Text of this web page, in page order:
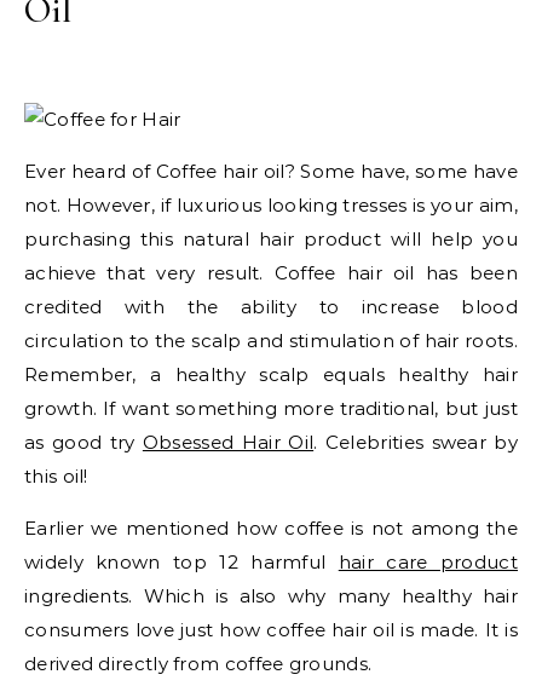
Oil
Ever heard of Coffee hair oil? Some have, some have
not. However, if luxurious looking tresses is your aim,
purchasing this natural hair product will help you
achieve that very result. Coffee hair oil has been
credited with the ability to increase blood
circulation to the scalp and stimulation of hair roots.
Remember, a healthy scalp equals healthy hair
growth. If want something more traditional, but just
as good try Obsessed Hair Oil. Celebrities swear by
this oil!
Earlier we mentioned how coffee is not among the
widely known top 12 harmful hair care product
ingredients. Which is also why many healthy hair
consumers love just how coffee hair oil is made. It is
derived directly from coffee grounds.